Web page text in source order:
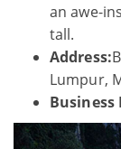
an awe-
tall.
Address:
Lumpur,
Business